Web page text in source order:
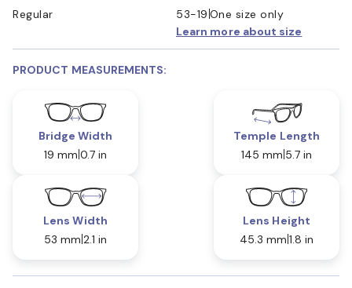
Regular
53-19 One size only
Learn more about size
PRODUCT MEASUREMENTS:
Bridge Width
19 mm 0.7 in
Temple Length
145 mm 5.7 in
Lens Width
53 mm 2.1 in
Lens Height
45.3 mm 1.8 in